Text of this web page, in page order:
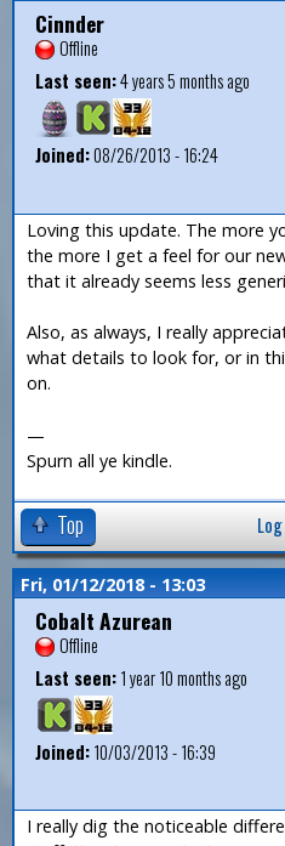
Cinnder
Offline
Last seen:4 years 5 months ago
Joined:08/26/2013 - 16:24
Loving this update. The more
the more I get a feel for our
that it already seems less
Also, as always, I really
what details to look for, or in
on.
—
Spurn all ye kindle.
Top
Fri, 01/12/2018 - 13:03
Cobalt Azurean
Offline
Last seen:1 year 10 months ago
Joined:10/03/2013 - 16:39
I really dig the noticeable